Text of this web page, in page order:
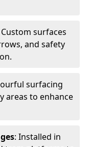
Custom surfaces
and safety
surfacing
areas to enhance
: Installed in